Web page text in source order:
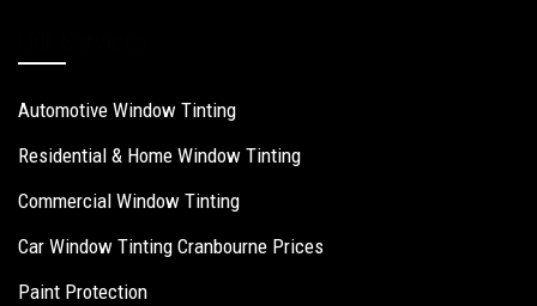
Automotive Window Tinting
Residential & Home Window Tinting
Commercial Window Tinting
Car Window Tinting Cranbourne Prices
Paint Protection